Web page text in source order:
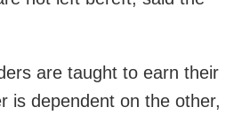
are taught to earn their
is dependent on the other,